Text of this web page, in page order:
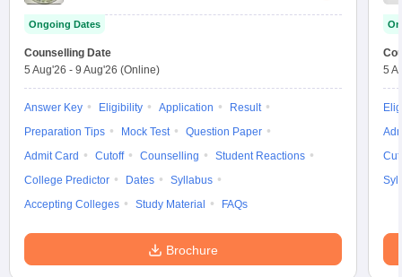
Ongoing Dates
Counselling Date
5 Aug'26 - 9 Aug'26 (Online)
Answer Key Eligibility Application
Result
Preparation Tips
Mock Test
Question Paper
Admit Card
Cutoff Counselling
Student Reactions
College Predictor
Dates
Syllabus
Accepting Colleges
Study Material FAQs
Brochure
5